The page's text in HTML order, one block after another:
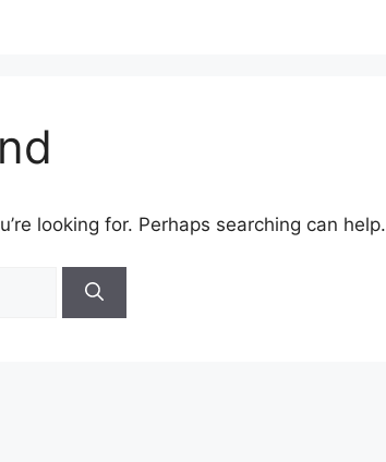
looking for. Perhaps searching can help.